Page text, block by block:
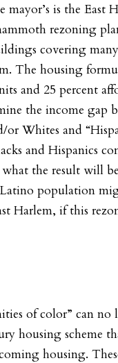
is the East
rezoning
covering
The housing
and 25 percent
the income gap
or Whites and
and Hispanics
the result will
population
Harlem, if this
of color” can no
housing scheme
housing.